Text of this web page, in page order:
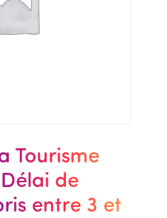
Tourisme
de
entre 3 et